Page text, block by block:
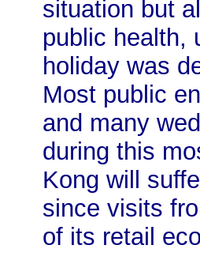
situation but
public health,
holiday was
Most public
and many
during this
Kong will
since visits
of its retail